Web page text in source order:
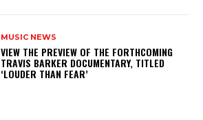
MUSIC NEWS
​VIEW THE PREVIEW OF THE FORTHCOMING
TRAVIS BARKER DOCUMENTARY, TITLED
‘LOUDER THAN FEAR’